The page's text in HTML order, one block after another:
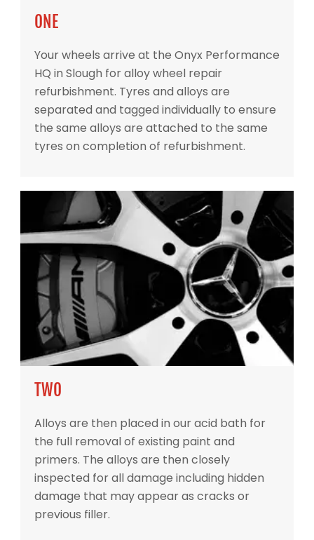
ONE
Your wheels arrive at the Onyx Performance
HQ in Slough for alloy wheel repair
refurbishment. Tyres and alloys are
separated and tagged individually to ensure
the same alloys are attached to the same
tyres on completion of refurbishment.
TWO
Alloys are then placed in our acid bath for
the full removal of existing paint and
primers. The alloys are then closely
inspected for all damage including hidden
damage that may appear as cracks or
previous filler.